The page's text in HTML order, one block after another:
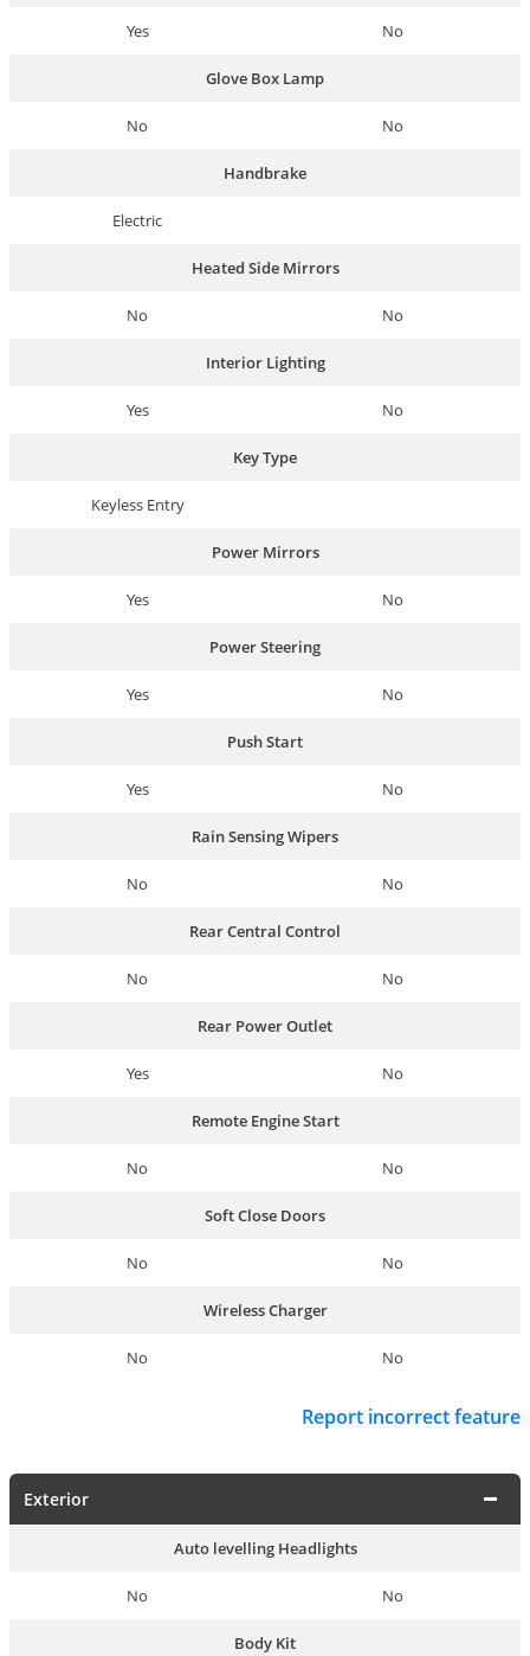
Yes No
Glove Box Lamp
No No
Handbrake
Electric
Heated Side Mirrors
No No
Interior Lighting
Yes No
Key Type
Keyless Entry
Power Mirrors
Yes No
Power Steering
Yes No
Push Start
Yes No
Rain Sensing Wipers
No No
Rear Central Control
No No
Rear Power Outlet
Yes No
Remote Engine Start
No No
Soft Close Doors
No No
Wireless Charger
No No
Report incorrect feature
Exterior
Auto levelling Headlights
No No
Body Kit